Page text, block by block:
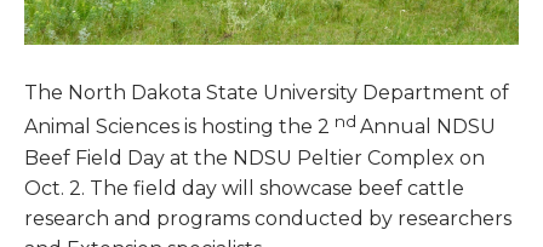
The North Dakota State University Department of
Animal Sciences is hosting the 2 nd Annual NDSU
Beef Field Day at the NDSU Peltier Complex on
Oct. 2. The field day will showcase beef cattle
research and programs conducted by researchers